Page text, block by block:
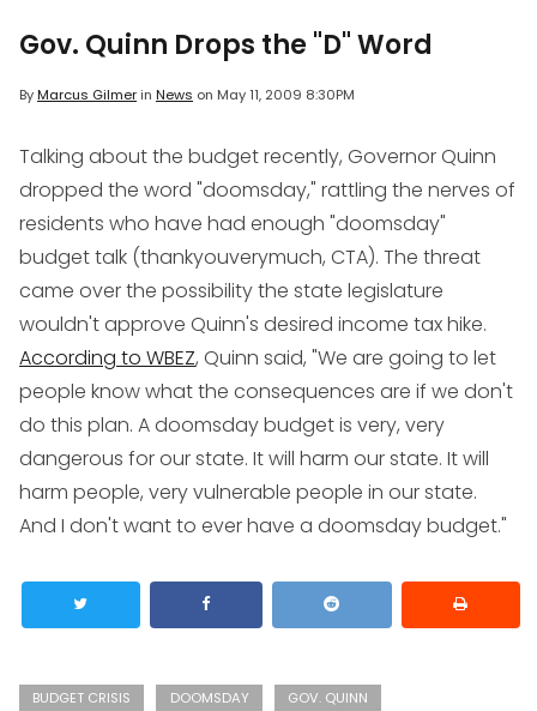
Gov. Quinn Drops the "D" Word
ByMarcus Gilmerin News on May 11, 2009 8:30PM
Talking about the budget recently, Governor Quinn
dropped the word "doomsday," rattling the nerves of
residents who have had enough "doomsday"
budget talk (thankyouverymuch, CTA). The threat
came over the possibility the state legislature
wouldn't approve Quinn's desired income tax hike.
According to WBEZ, Quinn said, "We are going to let
people know what the consequences are if we don't
do this plan. A doomsday budget is very, very
dangerous for our state. It will harm our state. It will
harm people, very vulnerable people in our state.
And I don't want to ever have a doomsday budget."
BUDGET CRISIS DOOMSDAY
GOV. QUINN